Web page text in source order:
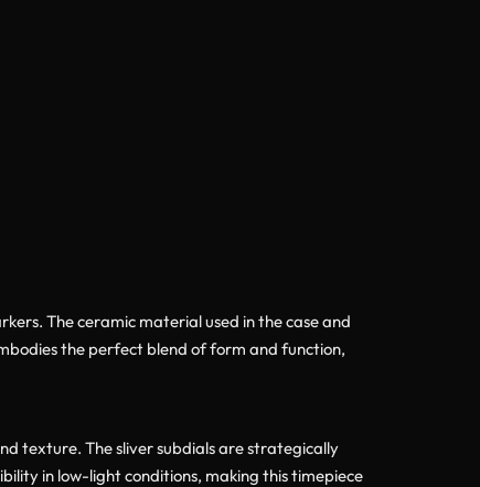
The ceramic material used in the case and
the perfect blend of form and function,
texture. The sliver subdials are strategically
in low-light conditions, making this timepiece